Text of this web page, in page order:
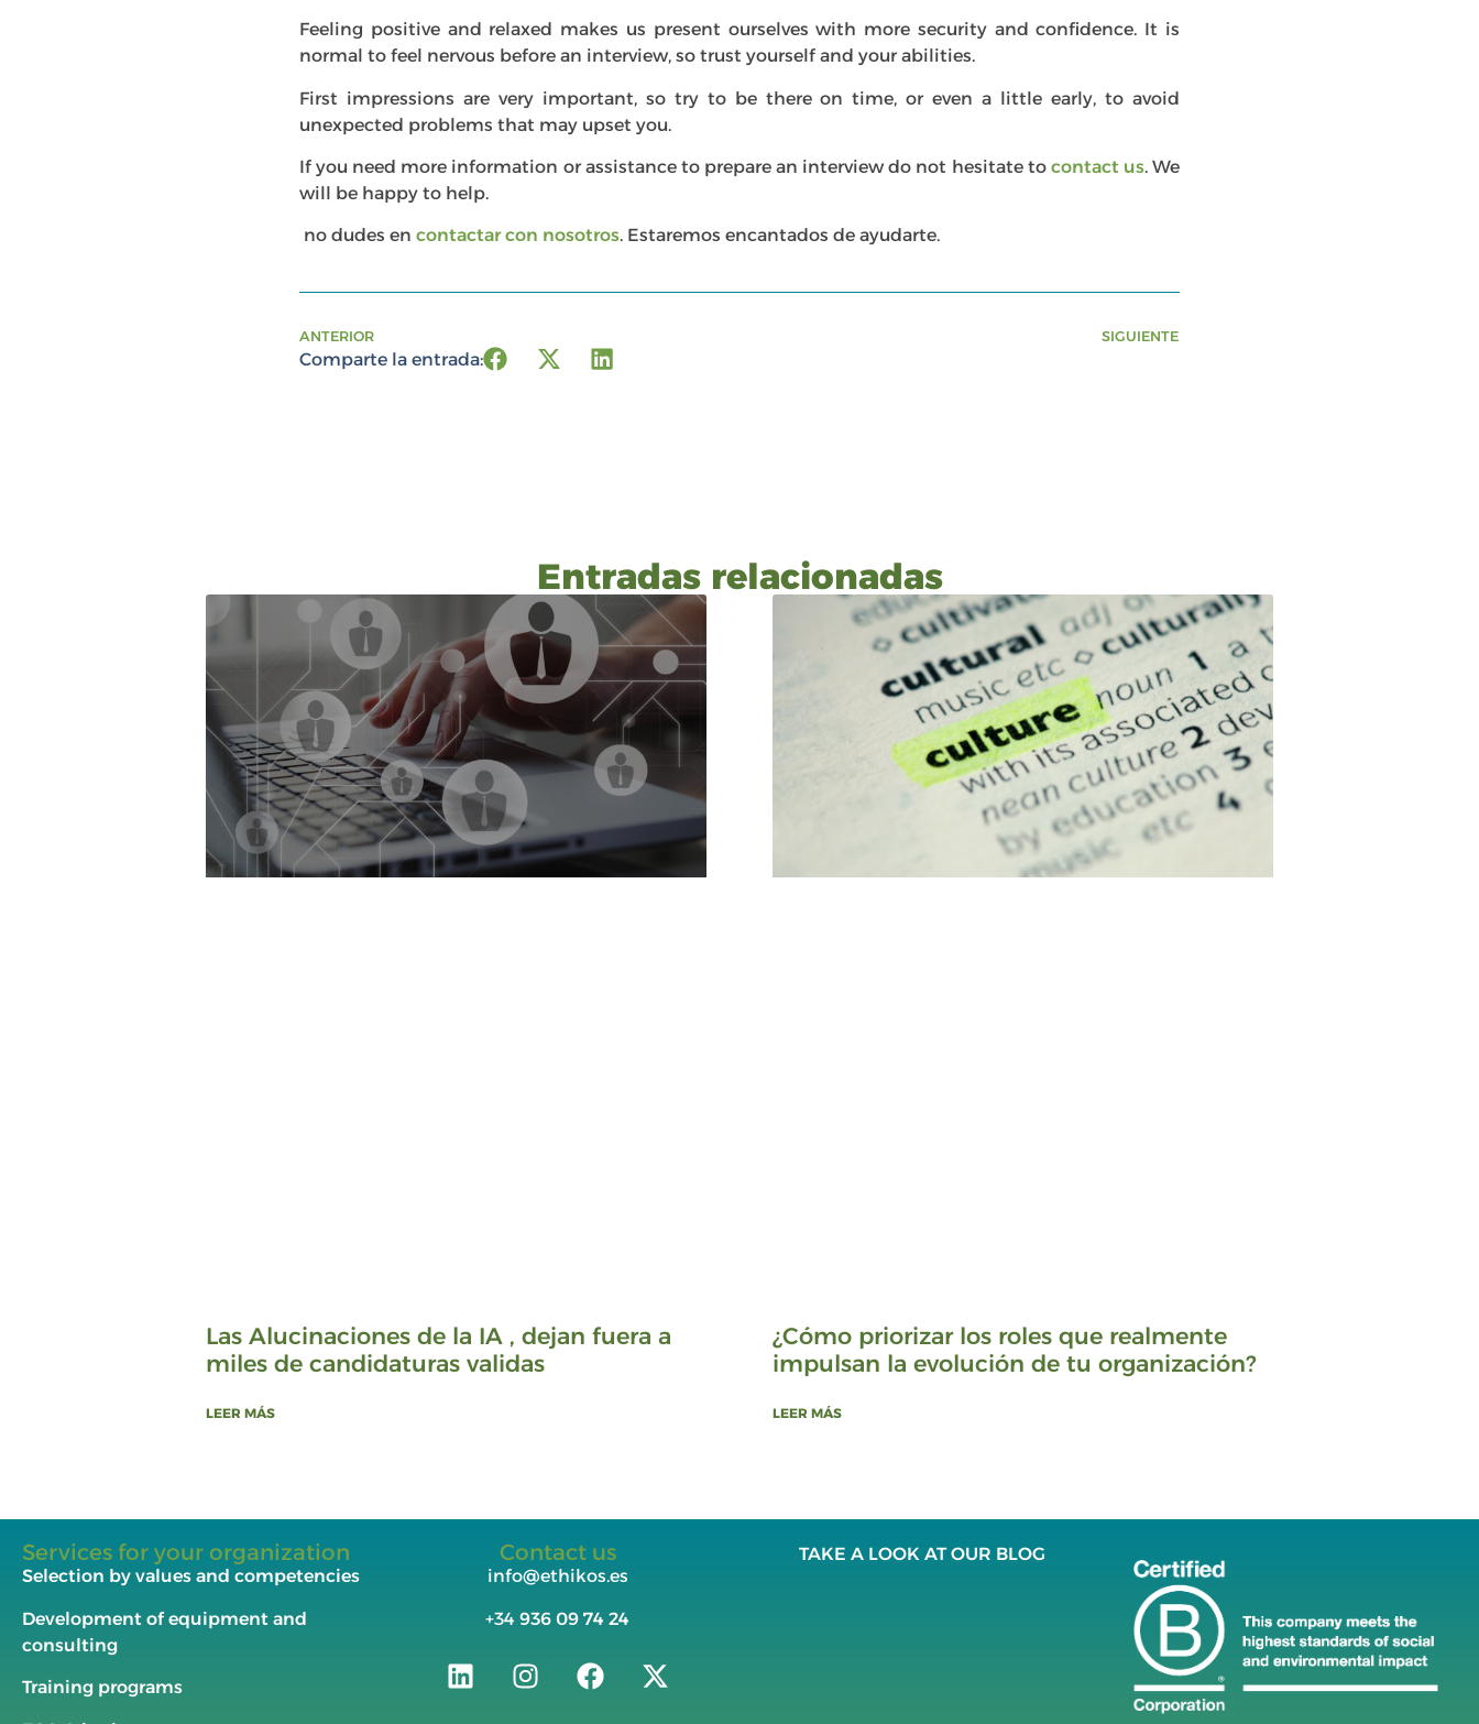
Feeling positive and relaxed makes us present ourselves with more security and confidence. It is
normal to feel nervous before an interview, so trust yourself and your abilities.
First impressions are very important, so try to be there on time, or even a little early, to avoid
unexpected problems that may upset you.
If you need more information or assistance to prepare an interview do not hesitate to contact us. We
will be happy to help.
no dudes en contactar con nosotros. Estaremos encantados de ayudarte.
ANTERIOR SIGUIENTE
Comparte la entrada:
Entradas relacionadas
Las Alucinaciones de la IA , dejan fuera a
miles de candidaturas validas
LEER MÁS
¿Cómo priorizar los roles que realmente
impulsan la evolución de tu organización?
LEER MÁS
Services for your organization
Selection by values and competencies
Development of equipment and
consulting
Training programs
Contact us
info@ethikos.es
+34 936 09 74 24
TAKE A LOOK AT OUR BLOG